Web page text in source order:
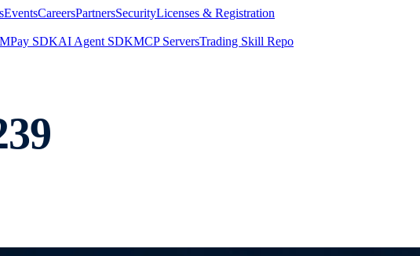
EventsCareersPartnersSecurityLicenses & Registration
Pay SDKAI Agent SDKMCP ServersTrading Skill Repo